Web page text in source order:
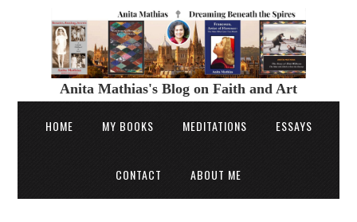
Anita Mathias's Blog on Faith and Art
HOME MY BOOKS MEDITATIONS ESSAYS
CONTACT ABOUT ME